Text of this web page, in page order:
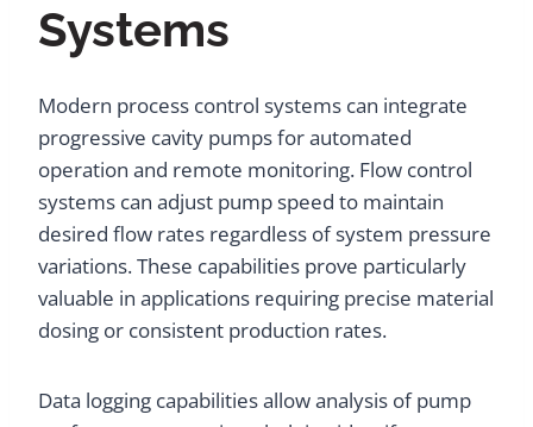
Systems
Modern process control systems can integrate
progressive cavity pumps for automated
operation and remote monitoring. Flow control
systems can adjust pump speed to maintain
desired flow rates regardless of system pressure
variations. These capabilities prove particularly
valuable in applications requiring precise material
dosing or consistent production rates.
Data logging capabilities allow analysis of pump